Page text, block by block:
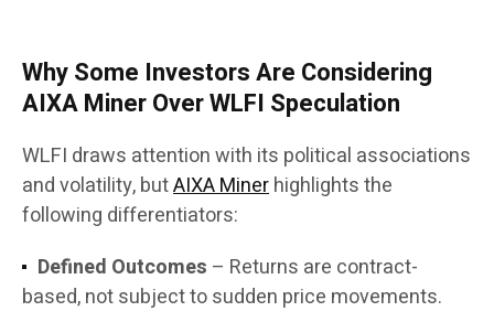
Why Some Investors Are Considering
AIXA Miner Over WLFI Speculation
WLFI draws attention with its political associations
and volatility, butAIXA Minerhighlights the
following differentiators:
Defined Outcomes – Returns are contract-
based, not subject to sudden price movements.